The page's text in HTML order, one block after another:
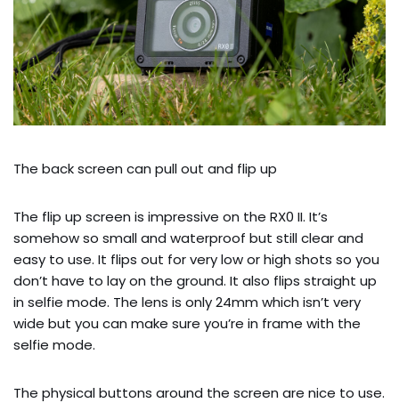
The back screen can pull out and flip up
The flip up screen is impressive on the RX0 II. It’s
somehow so small and waterproof but still clear and
easy to use. It flips out for very low or high shots so you
don’t have to lay on the ground. It also flips straight up
in selfie mode. The lens is only 24mm which isn’t very
wide but you can make sure you’re in frame with the
selfie mode.
The physical buttons around the screen are nice to use.